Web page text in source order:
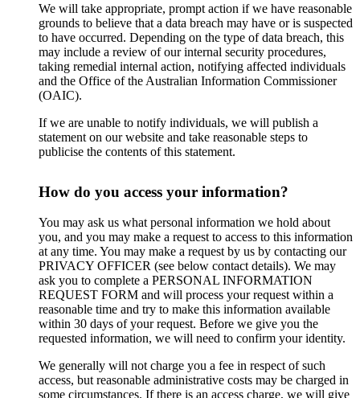
We will take appropriate, prompt action if we have reasonable
grounds to believe that a data breach may have or is suspected
to have occurred. Depending on the type of data breach, this
may include a review of our internal security procedures,
taking remedial internal action, notifying affected individuals
and the Office of the Australian Information Commissioner
(OAIC).
If we are unable to notify individuals, we will publish a
statement on our website and take reasonable steps to
publicise the contents of this statement.
How do you access your information?
You may ask us what personal information we hold about
you, and you may make a request to access to this information
at any time. You may make a request by us by contacting our
PRIVACY OFFICER (see below contact details). We may
ask you to complete a PERSONAL INFORMATION
REQUEST FORM and will process your request within a
reasonable time and try to make this information available
within 30 days of your request. Before we give you the
requested information, we will need to confirm your identity.
We generally will not charge you a fee in respect of such
access, but reasonable administrative costs may be charged in
some circumstances. If there is an access charge, we will give